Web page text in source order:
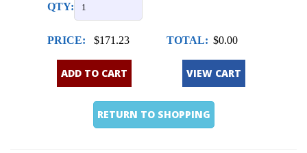
QTY:
PRICE: $171.23 TOTAL: $0.00
ADD TO CART VIEW CART
RETURN TO SHOPPING